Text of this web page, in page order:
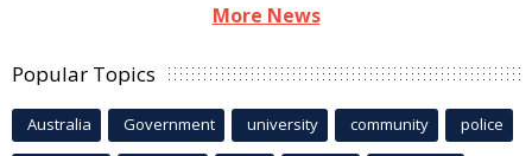
More News
Popular Topics
Australia Government university community police